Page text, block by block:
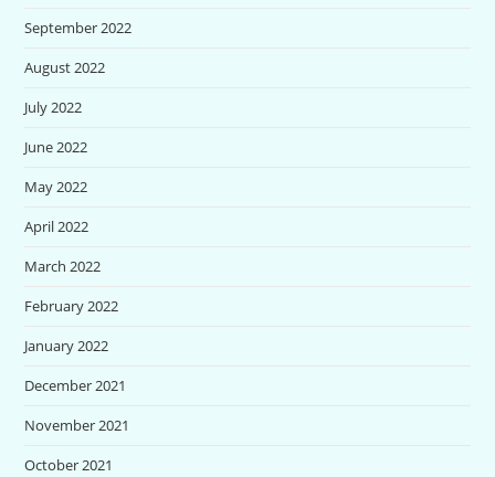
September 2022
August 2022
July 2022
June 2022
May 2022
April 2022
March 2022
February 2022
January 2022
December 2021
November 2021
October 2021